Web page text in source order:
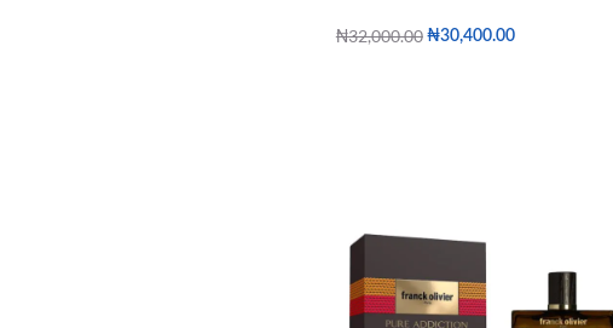
₦32,000.00 ₦30,400.00